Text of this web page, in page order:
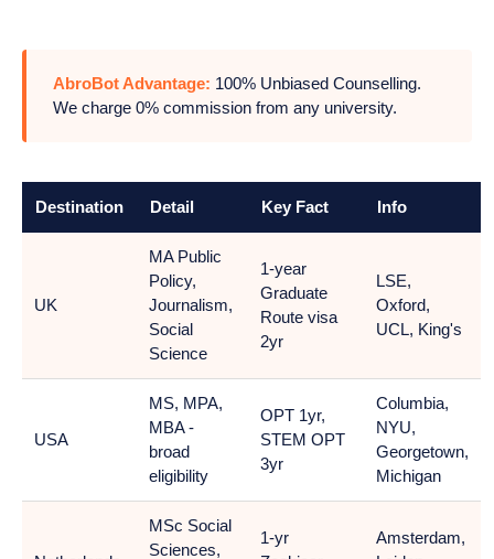
AbroBot Advantage: 100% Unbiased Counselling.
We charge 0% commission from any university.
Destination Detail Key Fact Info
UK
MA Public
Policy,
Journalism,
Social
Science
1-year
Graduate
Route visa
2yr
LSE,
Oxford,
UCL, King's
USA
MS, MPA,
MBA -
broad
eligibility
OPT 1yr,
STEM OPT
3yr
Columbia,
NYU,
Georgetown,
Michigan
MSc Social
Sciences,
1-yr
Amsterdam,